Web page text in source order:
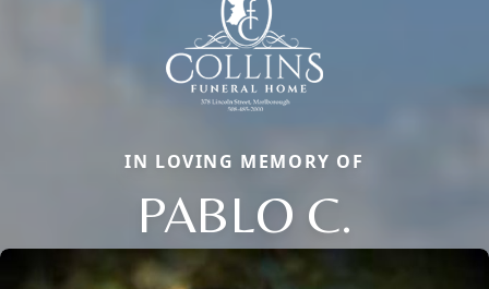
IN LOVING MEMORY OF
PABLO C.